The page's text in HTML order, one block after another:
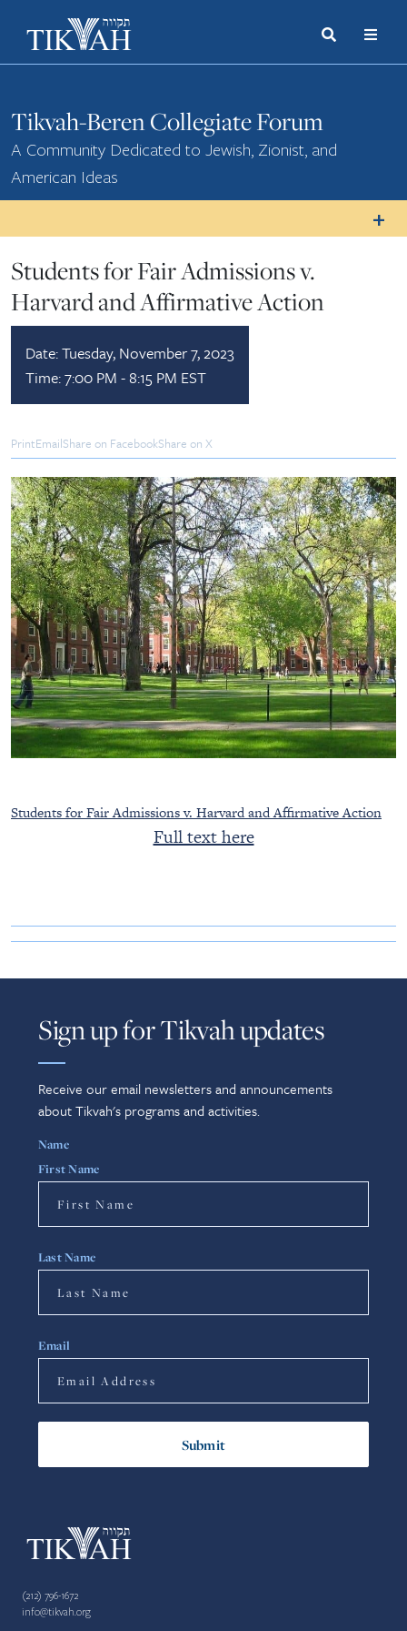
Search
Toggle
Tikvah-Beren Collegiate Forum
A Community Dedicated to Jewish, Zionist, and
American Ideas
Students for Fair Admissions v.
Harvard and Affirmative Action
Date:Tuesday, November 7, 2023
Time:7:00 PM - 8:15 PM EST
PrintEmailShare on FacebookShare on X
Students for Fair Admissions v. Harvard and Affirmative Action
Full text here
Sign up for Tikvah updates
Receive our email newsletters and announcements
about Tikvah's programs and activities.
Name
First Name
Last Name
Email
(212) 796-1672
info@tikvah.org